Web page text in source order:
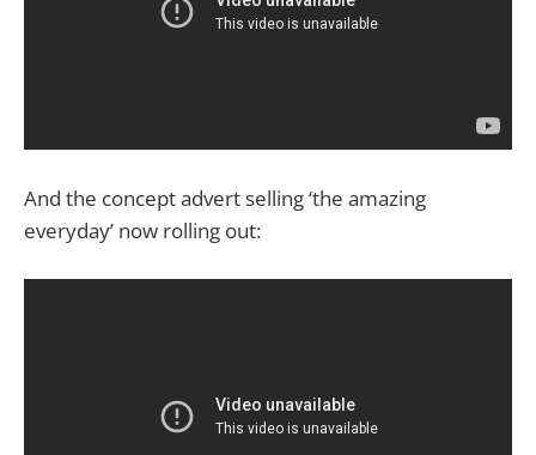
And the concept advert selling ‘the amazing
everyday’ now rolling out: